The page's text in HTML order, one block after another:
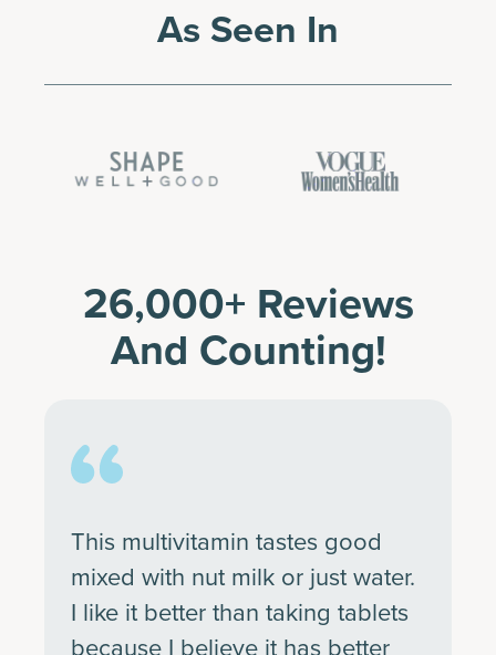
As Seen In
26,000+ Reviews
And Counting!
This multivitamin tastes good
mixed with nut milk or just water.
I like it better than taking tablets